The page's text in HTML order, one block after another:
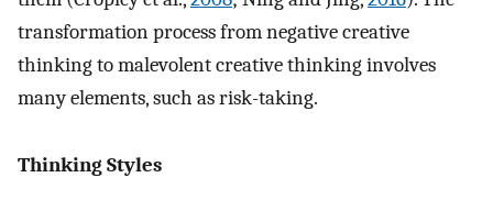
transformation process from negative creative
thinking to malevolent creative thinking involves
many elements, such as risk-taking.
Thinking Styles